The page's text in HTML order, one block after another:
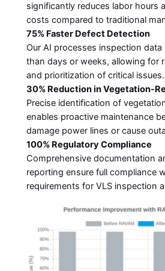
significantly reduces labor hours
costs compared to traditional
75% Faster Defect Detection
Our AI processes inspection
than days or weeks, allowing for
and prioritization of critical issues.
30% Reduction in Vegetation-
Precise identification of
enables proactive maintenance
damage power lines or cause
100% Regulatory Compliance
Comprehensive documentation
reporting ensure full compliance
requirements for VLS inspection